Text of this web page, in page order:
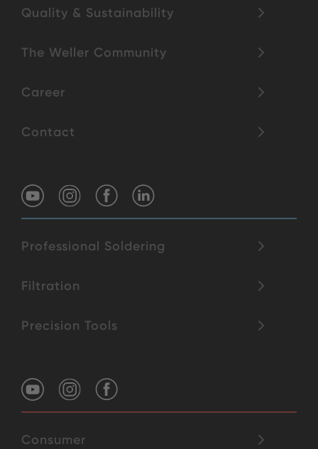
Quality & Sustainability
The Weller Community
Career
Contact
Professional Soldering
Filtration
Precision Tools
Consumer